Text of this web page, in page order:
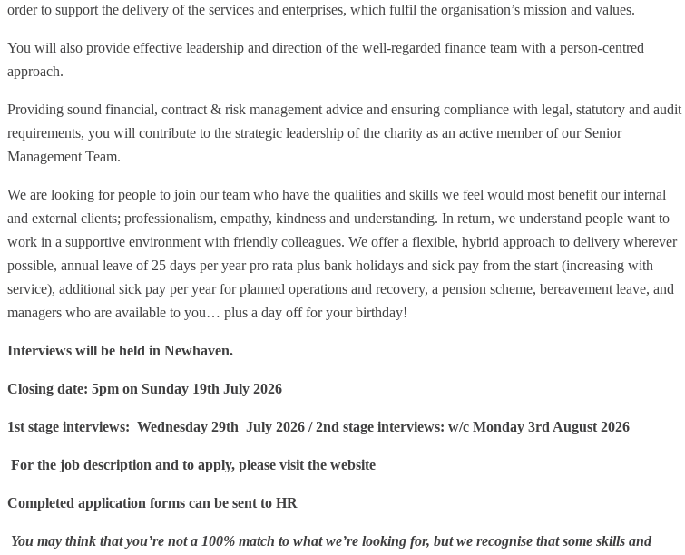
order to support the delivery of the services and enterprises, which fulfil the organisation’s mission and values.
You will also provide effective leadership and direction of the well-regarded finance team with a person-centred
approach.
Providing sound financial, contract & risk management advice and ensuring compliance with legal, statutory and audit
requirements, you will contribute to the strategic leadership of the charity as an active member of our Senior
Management Team.
We are looking for people to join our team who have the qualities and skills we feel would most benefit our internal
and external clients; professionalism, empathy, kindness and understanding. In return, we understand people want to
work in a supportive environment with friendly colleagues. We offer a flexible, hybrid approach to delivery wherever
possible, annual leave of 25 days per year pro rata plus bank holidays and sick pay from the start (increasing with
service), additional sick pay per year for planned operations and recovery, a pension scheme, bereavement leave, and
managers who are available to you… plus a day off for your birthday!
Interviews will be held in Newhaven.
Closing date: 5pm on Sunday 19th July 2026
1st stage interviews: Wednesday 29th July 2026 / 2nd stage interviews: w/c Monday 3rd August 2026
For the job description and to apply, please visit the website
Completed application forms can be sent to HR
You may think that you’re not a 100% match to what we’re looking for, but we recognise that some skills and